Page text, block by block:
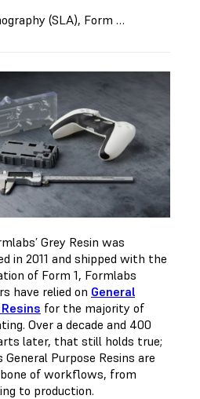
(SLA), Form 4
Grey Resin was
in 2011 and shipped with the
of Form 1, Formlabs
have relied on General
for the majority of
Over a decade and 400
later, that still holds true;
General Purpose Resins are
of workflows, from
to production.